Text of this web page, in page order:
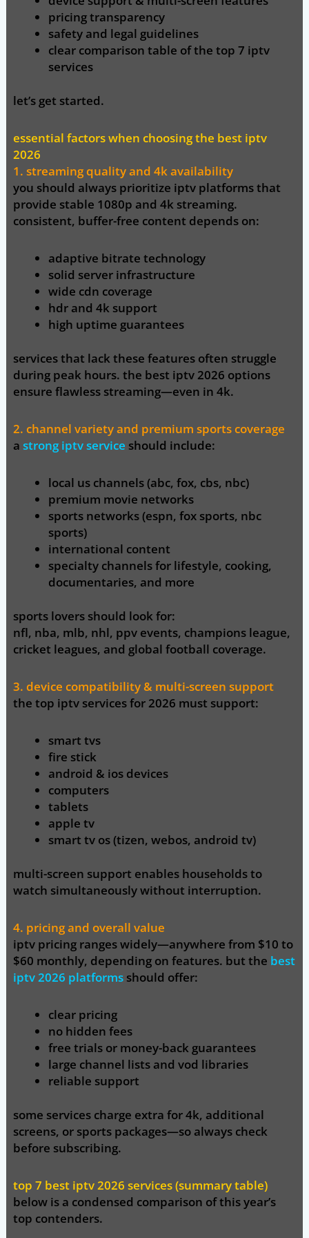
pricing transparency
safety and legal guidelines
clear comparison table of the top 7 iptv
services
let’s get started.
essential factors when choosing the best iptv
2026
1. streaming quality and 4k availability
you should always prioritize iptv platforms that
provide stable 1080p and 4k streaming.
consistent, buffer-free content depends on:
adaptive bitrate technology
solid server infrastructure
wide cdn coverage
hdr and 4k support
high uptime guarantees
services that lack these features often struggle
during peak hours. the best iptv 2026 options
ensure flawless streaming—even in 4k.
2. channel variety and premium sports coverage
a strong iptv service should include:
local us channels (abc, fox, cbs, nbc)
premium movie networks
sports networks (espn, fox sports, nbc
sports)
international content
specialty channels for lifestyle, cooking,
documentaries, and more
sports lovers should look for:
nfl, nba, mlb, nhl, ppv events, champions league,
cricket leagues, and global football coverage.
3. device compatibility & multi-screen support
the top iptv services for 2026 must support:
smart tvs
fire stick
android & ios devices
computers
tablets
apple tv
smart tv os (tizen, webos, android tv)
multi-screen support enables households to
watch simultaneously without interruption.
4. pricing and overall value
iptv pricing ranges widely—anywhere from $10 to
$60 monthly, depending on features. but the best
iptv 2026 platformsshould offer:
clear pricing
no hidden fees
free trials or money-back guarantees
large channel lists and vod libraries
reliable support
some services charge extra for 4k, additional
screens, or sports packages—so always check
before subscribing.
top 7 best iptv 2026 services (summary table)
below is a condensed comparison of this year’s
top contenders.